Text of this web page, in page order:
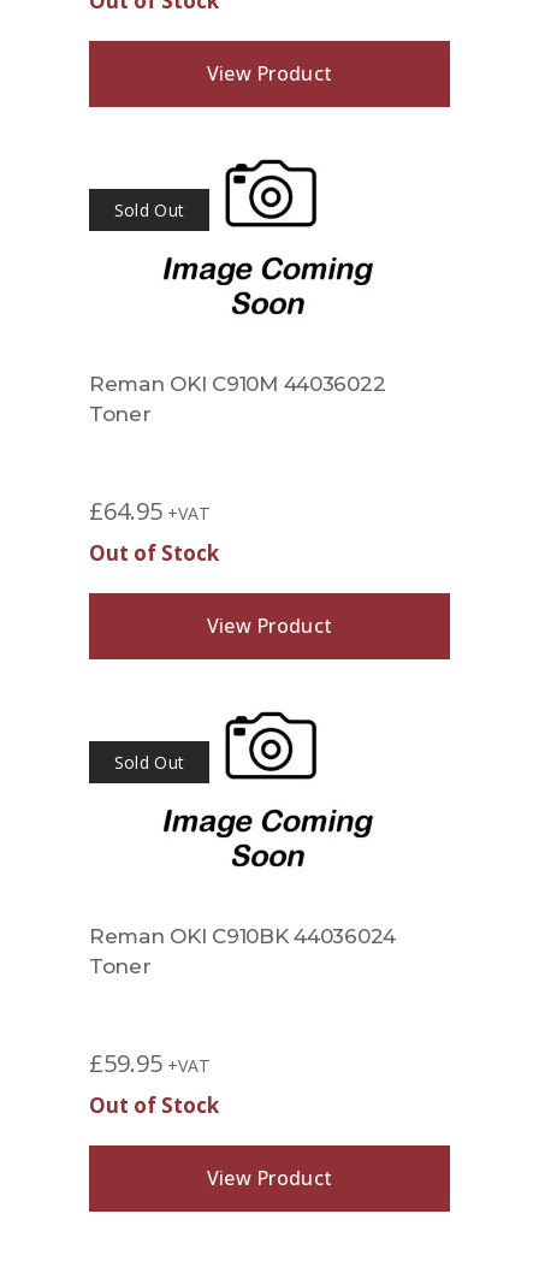
View Product
Sold Out
Reman OKI C910M 44036022
Toner
£64.95 +VAT
Out of Stock
View Product
Sold Out
Reman OKI C910BK 44036024
Toner
£59.95 +VAT
Out of Stock
View Product